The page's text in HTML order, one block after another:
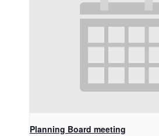
Planning Board meeting